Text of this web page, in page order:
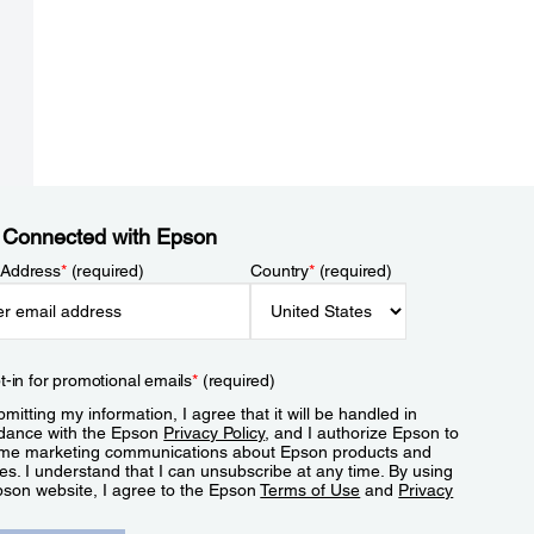
with Epson
*(required) Country*(required)
in for promotional emails*(required)
my information, I agree that it will be handled in
with the Epson Privacy Policy, and I authorize Epson to
marketing communications about Epson products and
I understand that I can unsubscribe at any time. By using
website, I agree to the EpsonTerms of Use and Privacy